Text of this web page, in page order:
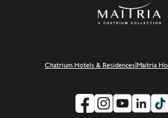
Chatrium Hotels & Residences|Maitria